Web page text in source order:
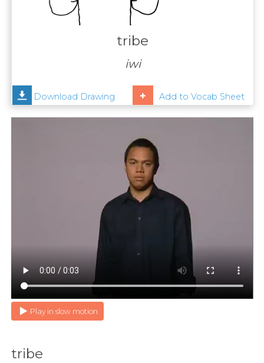
Help
tribe
iwi
Download Drawing Add to Vocab Sheet
Play in slow motion
tribe